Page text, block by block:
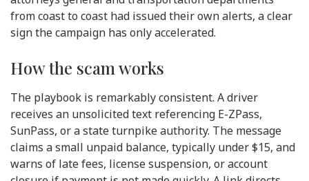
from coast to coast had issued their own alerts, a clear
sign the campaign has only accelerated.
How the scam works
The playbook is remarkably consistent. A driver
receives an unsolicited text referencing E-ZPass,
SunPass, or a state turnpike authority. The message
claims a small unpaid balance, typically under $15, and
warns of late fees, license suspension, or account